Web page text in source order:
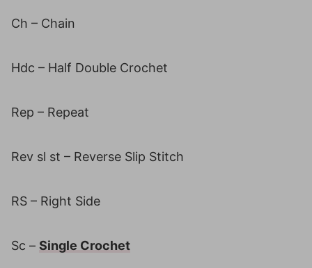
Ch – Chain
Hdc – Half Double Crochet
Rep – Repeat
Rev sl st – Reverse Slip Stitch
RS – Right Side
Sc – Single Crochet